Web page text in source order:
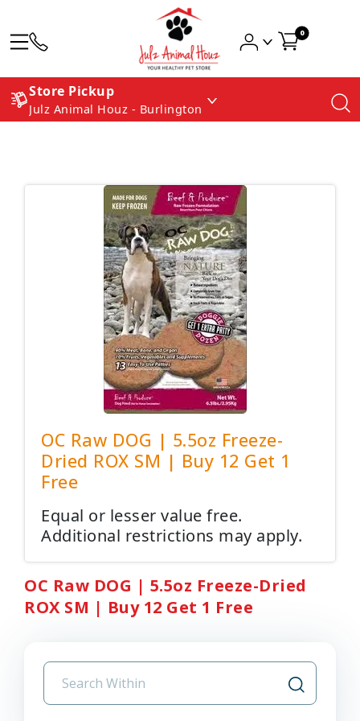
0
Store Pickup
Julz Animal Houz - Burlington
OC Raw DOG | 5.5oz Freeze-
Dried ROX SM | Buy 12 Get 1
Free
Equal or lesser value free.
Additional restrictions may apply.
OC Raw DOG | 5.5oz Freeze-Dried
ROX SM | Buy 12 Get 1 Free